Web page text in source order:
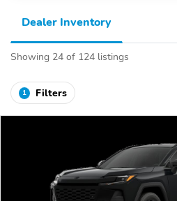
Dealer Inventory
Showing 24 of 124 listings
1 Filters